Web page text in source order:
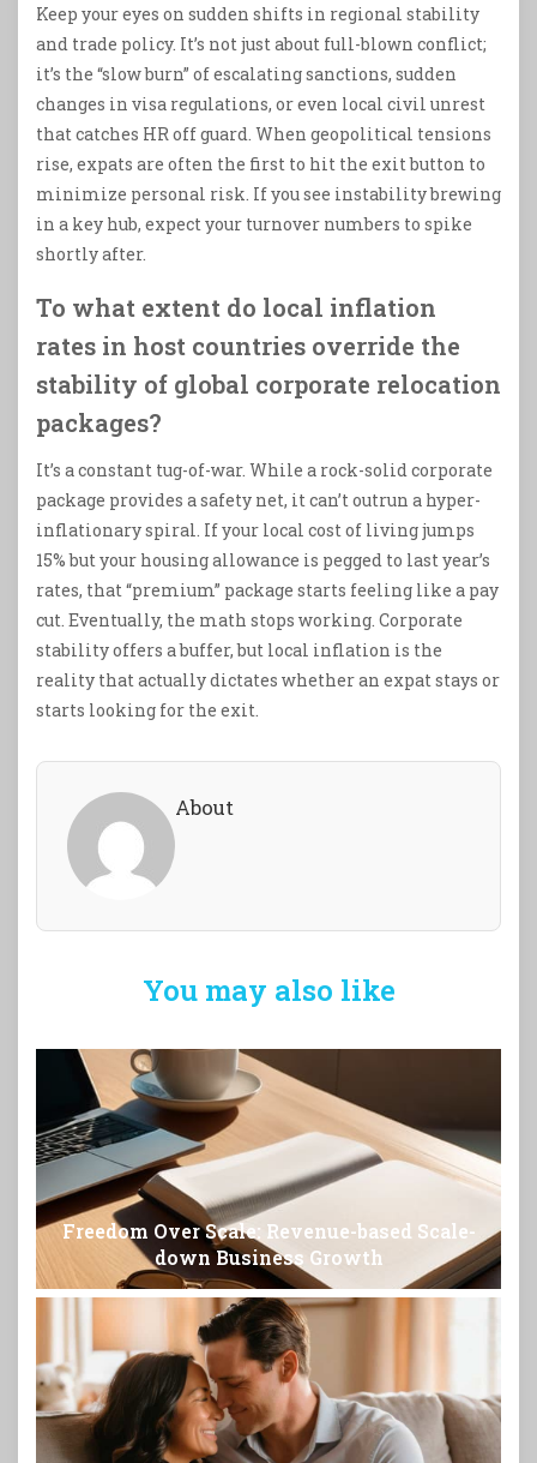
Keep your eyes on sudden shifts in regional stability
and trade policy. It’s not just about full-blown conflict;
it’s the “slow burn” of escalating sanctions, sudden
changes in visa regulations, or even local civil unrest
that catches HR off guard. When geopolitical tensions
rise, expats are often the first to hit the exit button to
minimize personal risk. If you see instability brewing
in a key hub, expect your turnover numbers to spike
shortly after.
To what extent do local inflation
rates in host countries override the
stability of global corporate relocation
packages?
It’s a constant tug-of-war. While a rock-solid corporate
package provides a safety net, it can’t outrun a hyper-
inflationary spiral. If your local cost of living jumps
15% but your housing allowance is pegged to last year’s
rates, that “premium” package starts feeling like a pay
cut. Eventually, the math stops working. Corporate
stability offers a buffer, but local inflation is the
reality that actually dictates whether an expat stays or
starts looking for the exit.
About
You may also like
Freedom Over Scale: Revenue-based Scale-
down Business Growth